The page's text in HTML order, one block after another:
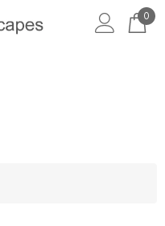
0